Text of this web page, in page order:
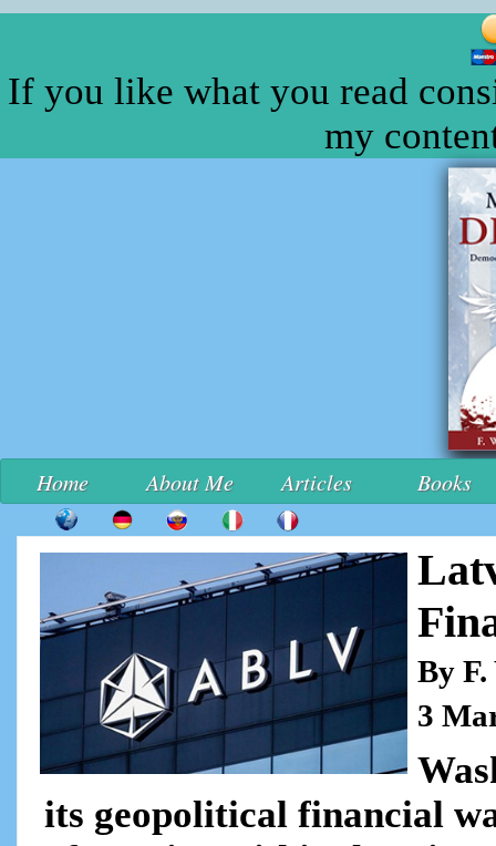
If you like what you read
my
Home About Me Articles Books
By
3
its geopolitical financial